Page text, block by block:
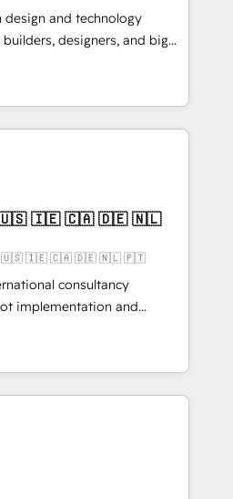
to design scalable strategies
• 10+
• Top 3 Partner of the
2024, 2025. • Partner of the
Let Cebra’s experts help
and with impact.
design and technology
designers, and big
design, and
by curiosity—to turn
challenges into meaningful
is more than just
That’s why we lean
them into thoughtful
that actually make a
🇬🇧 🇺🇸 🇮🇪 🇨🇦 🇩🇪 🇳🇱 🇵🇹
consultancy
implementation and
transformation, with
Rotterdam, Lisbon, and
integrating core
and layering Anthropic's
that matter most.
workflows to surfacing